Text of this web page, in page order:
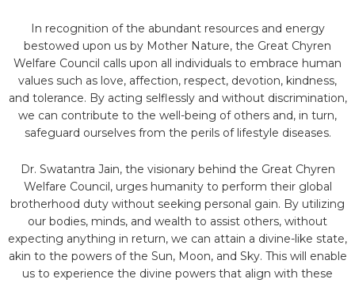
In recognition of the abundant resources and energy
bestowed upon us by Mother Nature, the Great Chyren
Welfare Council calls upon all individuals to embrace human
values such as love, affection, respect, devotion, kindness,
and tolerance. By acting selflessly and without discrimination,
we can contribute to the well-being of others and, in turn,
safeguard ourselves from the perils of lifestyle diseases.
Dr. Swatantra Jain, the visionary behind the Great Chyren
Welfare Council, urges humanity to perform their global
brotherhood duty without seeking personal gain. By utilizing
our bodies, minds, and wealth to assist others, without
expecting anything in return, we can attain a divine-like state,
akin to the powers of the Sun, Moon, and Sky. This will enable
us to experience the divine powers that align with these